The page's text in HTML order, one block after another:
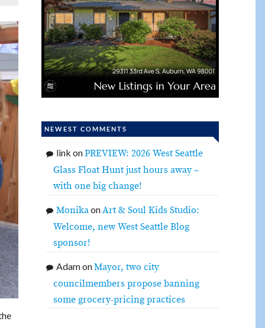
NEWEST COMMENTS
link onPREVIEW: 2026 West Seattle
Glass Float Hunt just hours away –
with one big change!
MonikaonArt & Soul Kids Studio:
Welcome, new West Seattle Blog
sponsor!
AdamonMayor, two city
councilmembers propose banning
some grocery-pricing practices